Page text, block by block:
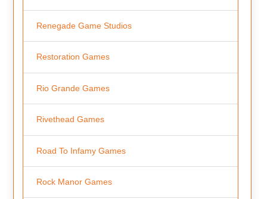
Renegade Game Studios
Restoration Games
Rio Grande Games
Rivethead Games
Road To Infamy Games
Rock Manor Games